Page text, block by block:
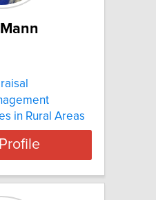
in Rural Areas